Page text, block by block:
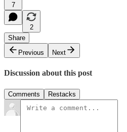
7
2
Share
Previous
Next
Discussion about this post
Comments Restacks